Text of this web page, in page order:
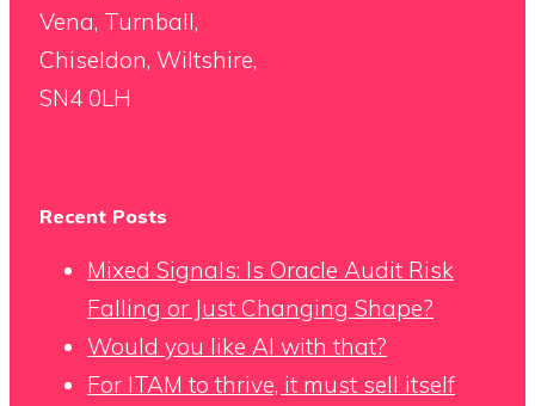
Vena, Turnball,
Chiseldon, Wiltshire,
SN4 0LH
Recent Posts
Mixed Signals: Is Oracle Audit Risk
Falling or Just Changing Shape?
Would you like AI with that?
For ITAM to thrive, it must sell itself